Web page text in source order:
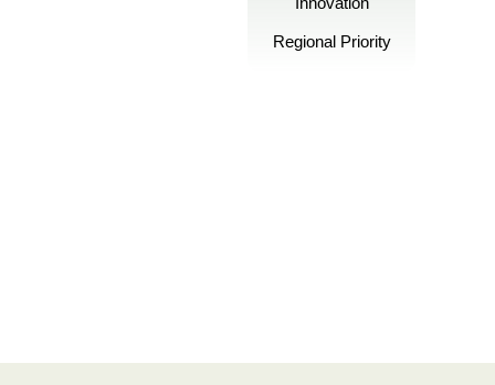
Regional Priority